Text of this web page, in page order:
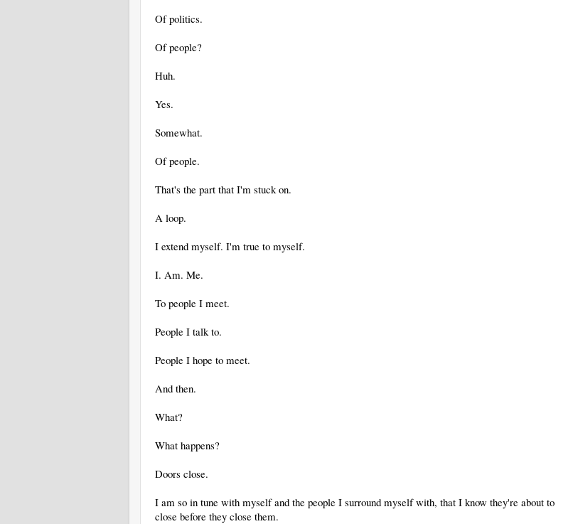
Of politics.
Of people?
Huh.
Yes.
Somewhat.
Of people.
That's the part that I'm stuck on.
A loop.
I extend myself. I'm true to myself.
I. Am. Me.
To people I meet.
People I talk to.
People I hope to meet.
And then.
What?
What happens?
Doors close.
I am so in tune with myself and the people I surround myself with, that I know they're about to
close before they close them.